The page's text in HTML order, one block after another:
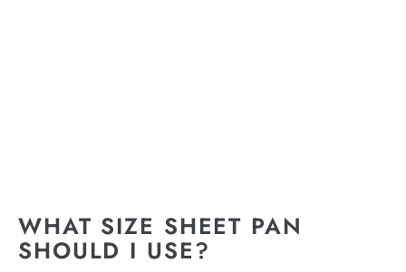
WHAT SIZE SHEET PAN
SHOULD I USE?